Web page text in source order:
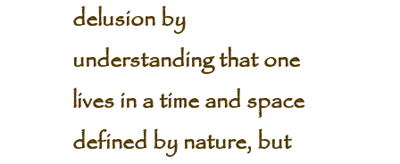
delusion by
understanding that one
lives in a time and space
defined by nature, but